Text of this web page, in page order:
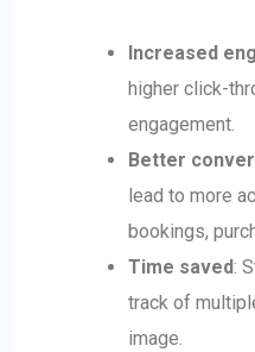
Increased
higher click-
engagement.
Better
lead to more
bookings,
Time saved:
track of
image.